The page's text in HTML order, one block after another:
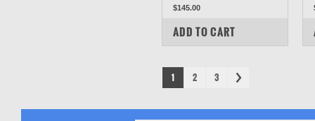
$145.00
COMPARE
ADD TO CART
1 2 3